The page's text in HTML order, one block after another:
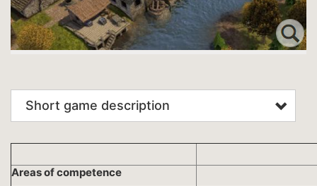
Short game description
Areas of competence